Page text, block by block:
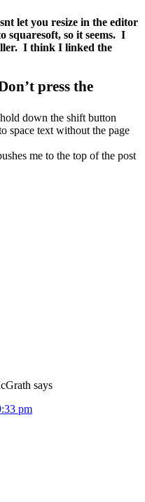
let you resize in the editor
squaresoft, so it seems. I
I think I linked the
press the
down the shift button
space text without the page
me to the top of the post
says
pm